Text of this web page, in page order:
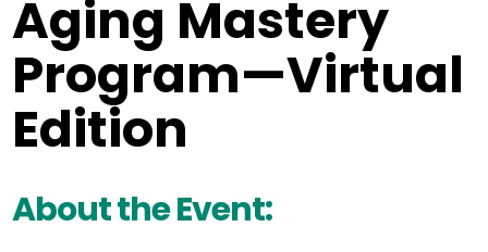
Aging Mastery
Program—Virtual
Edition
About the Event: